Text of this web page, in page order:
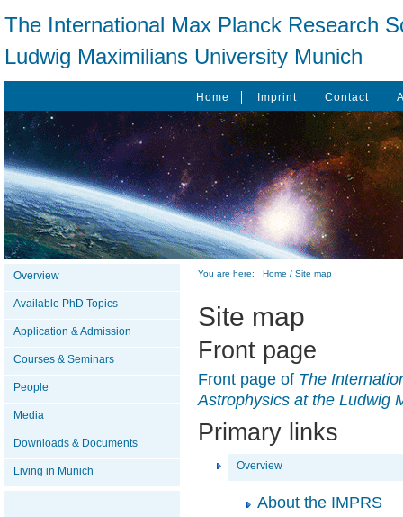
The International Max Planck Research
Ludwig Maximilians University Munich
Home Imprint Contact
Overview
Available PhD Topics
Application & Admission
Courses & Seminars
People
Media
Downloads & Documents
Living in Munich
You are here: Home / Site map
Site map
Front page
Front page of The
Astrophysics at the Ludwig
Primary links
Overview
About the IMPRS